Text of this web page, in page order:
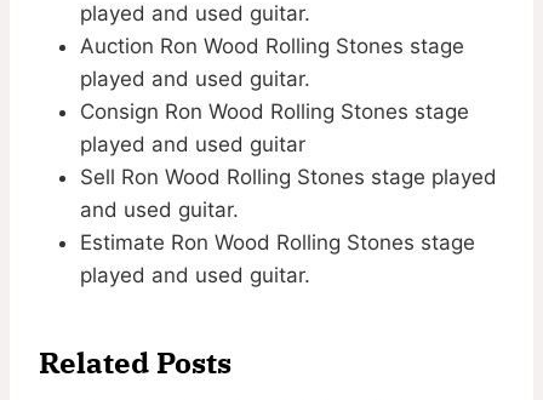
played and used guitar.
Auction Ron Wood Rolling Stones stage
played and used guitar.
Consign Ron Wood Rolling Stones stage
played and used guitar
Sell Ron Wood Rolling Stones stage played
and used guitar.
Estimate Ron Wood Rolling Stones stage
played and used guitar.
Related Posts